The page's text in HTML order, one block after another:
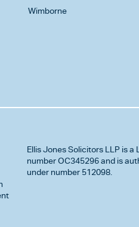
Wimborne
Ellis Jones Solicitors LLP is a
number OC345296 and is
under number 512098.